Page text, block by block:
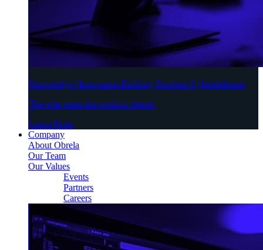
Knowledge | Innovation Building Resilient Cyberdefenses
The elite team that predicts threats
Learn More
Company
About Obrela
Our Team
Our Values
Events
Partners
Careers